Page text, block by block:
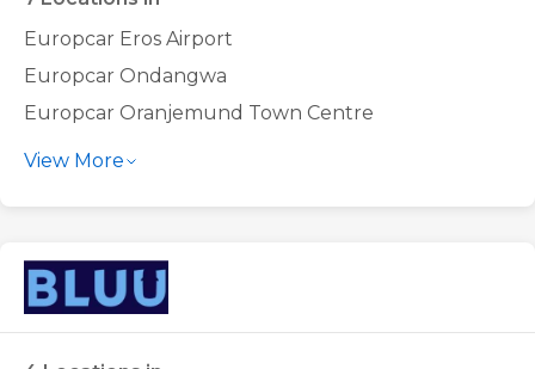
Europcar Eros Airport
Europcar Ondangwa
Europcar Oranjemund Town Centre
Europcar Tsumeb Town Centre
Europcar Windhoek City Centre
View More